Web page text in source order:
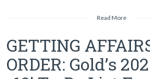
Read More
GETTING
ORDER: Gold’s